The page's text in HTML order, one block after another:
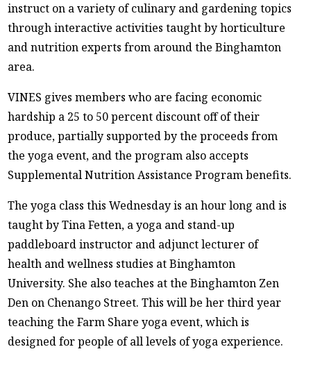
instruct on a variety of culinary and gardening topics
through interactive activities taught by horticulture
and nutrition experts from around the Binghamton
area.
VINES gives members who are facing economic
hardship a 25 to 50 percent discount off of their
produce, partially supported by the proceeds from
the yoga event, and the program also accepts
Supplemental Nutrition Assistance Program benefits.
The yoga class this Wednesday is an hour long and is
taught by Tina Fetten, a yoga and stand-up
paddleboard instructor and adjunct lecturer of
health and wellness studies at Binghamton
University. She also teaches at the Binghamton Zen
Den on Chenango Street. This will be her third year
teaching the Farm Share yoga event, which is
designed for people of all levels of yoga experience.